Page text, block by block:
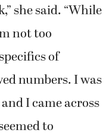
she said. “While
not too
of
numbers. I was
I came across
to